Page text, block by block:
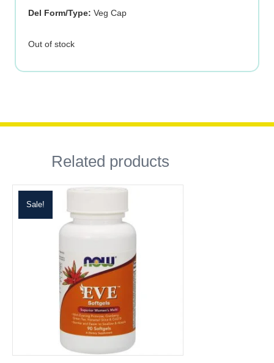
Del Form/Type: Veg Cap
Out of stock
Related products
Sale!